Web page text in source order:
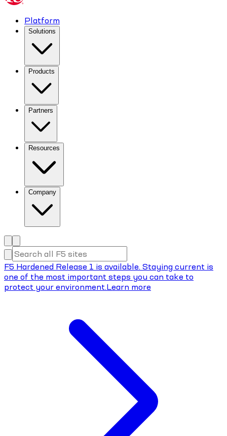
Platform
Solutions
Products
Partners
Resources
Company
F5 Hardened Release 1 is available. Staying current is
one of the most important steps you can take to
protect your environment.Learn more